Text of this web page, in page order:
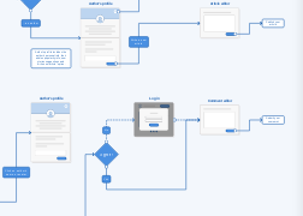
Log in
Author's profile Article editor
Author's profile includes the
articles popularity info, new
"write new article" option.
Author's profile
Comment editor
Submit your
article.
Logged in?
No
Yes
...an author
Write a new